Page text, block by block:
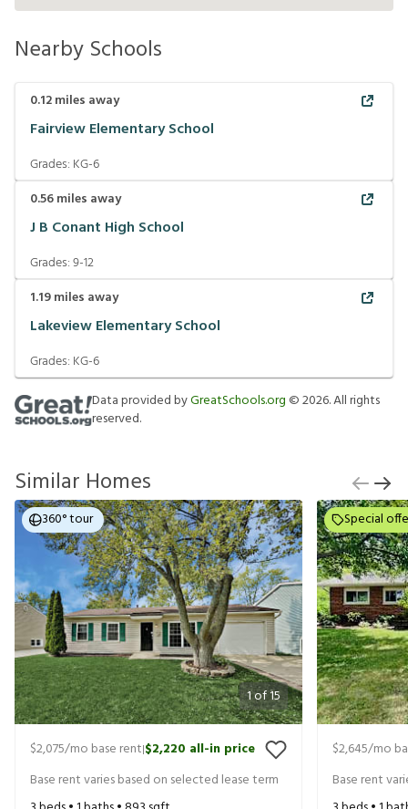
Nearby Schools
0.12miles away
Fairview Elementary School
Grades: KG-6
0.56miles away
J B Conant High School
Grades:9-12
1.19miles away
Lakeview Elementary School
Grades: KG-6
Data provided byGreatSchools.org ©2026. All rights
reserved.
Similar Homes
1of15
360° tour
$2,075/mo base rent|$2,220 all-in price
Base rent varies based on selected lease term
Special
$2,645/mo
Base rent